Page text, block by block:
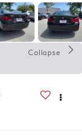
Collapse